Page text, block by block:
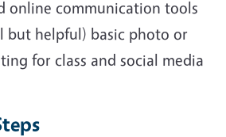
online communication tools
but helpful) basic photo or
for class and social media